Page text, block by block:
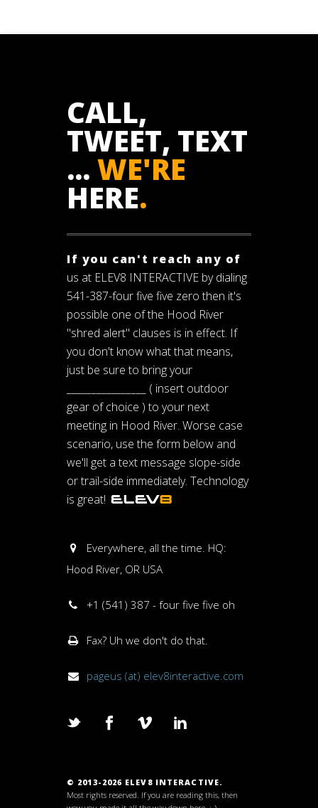
CALL,
TWEET, TEXT
... WE'RE
HERE.
If you can't reach any of
us at ELEV8 INTERACTIVE by dialing
541-387-four five five zero then it's
possible one of the Hood River
"shred alert" clauses is in effect. If
you don't know what that means,
just be sure to bring your
________________ ( insert outdoor
gear of choice ) to your next
meeting in Hood River. Worse case
scenario, use the form below and
we'll get a text message slope-side
or trail-side immediately. Technology
is great!
Everywhere, all the time. HQ:
Hood River, OR USA
+1 (541) 387 - four five five oh
Fax? Uh we don't do that.
pageus (at) elev8interactive.com
© 2013-2026 ELEV8 INTERACTIVE.
Most rights reserved. If you are reading this, then